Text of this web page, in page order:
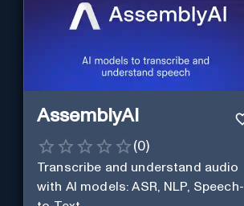
AssemblyAI
(0)
Transcribe and understand audio
with AI models: ASR, NLP, Speech-